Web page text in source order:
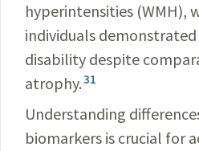
hyperintensities (WMH),
individuals
disability despite
atrophy.31
Understanding
biomarkers is crucial for